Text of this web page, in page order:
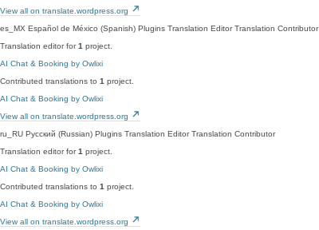
View all on translate.wordpress.org
es_MX Español de México (Spanish) Plugins Translation Editor Translation Contributor
Translation editor for1 project.
AI Chat & Booking by Owlixi
Contributed translations to 1 project.
AI Chat & Booking by Owlixi
View all on translate.wordpress.org
ru_RU Русский (Russian) Plugins Translation Editor Translation Contributor
Translation editor for1 project.
AI Chat & Booking by Owlixi
Contributed translations to 1 project.
AI Chat & Booking by Owlixi
View all on translate.wordpress.org